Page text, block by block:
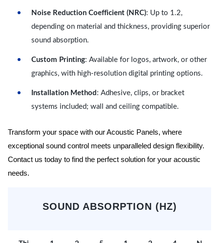
Noise Reduction Coefficient (NRC): Up to 1.2,
depending on material and thickness, providing superior
sound absorption.
Custom Printing: Available for logos, artwork, or other
graphics, with high-resolution digital printing options.
Installation Method : Adhesive, clips, or bracket
systems included; wall and ceiling compatible.
Transform your space with our Acoustic Panels, where
exceptional sound control meets unparalleled design flexibility.
Contact us today to find the perfect solution for your acoustic
needs.
SOUND ABSORPTION (HZ)